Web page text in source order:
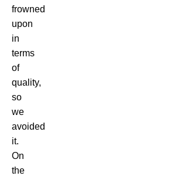
frowned
upon
in
terms
of
quality,
so
we
avoided
it.
On
the